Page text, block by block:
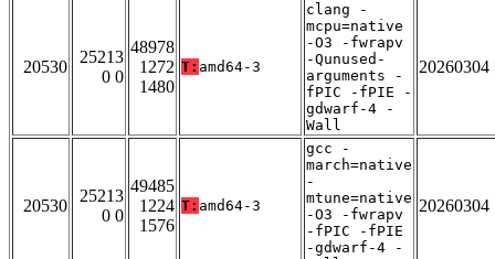
20530
25213
0 0
48978
1272
1480
T: amd64-3
clang -
mcpu=native
-O3 -fwrapv
-Qunused-
arguments -
fPIC -fPIE -
gdwarf-4 -
Wall
20260304
20530
25213
0 0
49485
1224
1576
T: amd64-3
gcc -
march=native
-
mtune=native
-O3 -fwrapv
-fPIC -fPIE
-gdwarf-4 -
20260304